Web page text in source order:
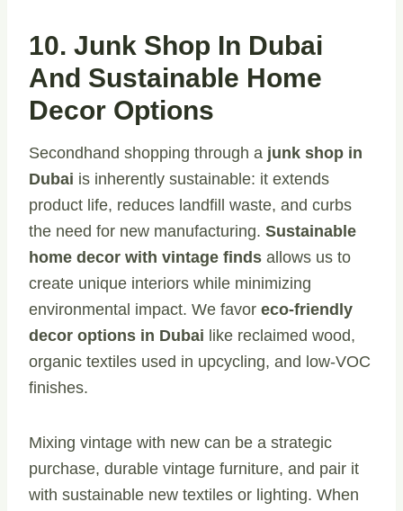
10. Junk Shop In Dubai
And Sustainable Home
Decor Options
Secondhand shopping through a junk shop in
Dubai is inherently sustainable: it extends
product life, reduces landfill waste, and curbs
the need for new manufacturing. Sustainable
home decor with vintage finds allows us to
create unique interiors while minimizing
environmental impact. We favor eco-friendly
decor options in Dubai like reclaimed wood,
organic textiles used in upcycling, and low-VOC
finishes.
Mixing vintage with new can be a strategic
purchase, durable vintage furniture, and pair it
with sustainable new textiles or lighting. When